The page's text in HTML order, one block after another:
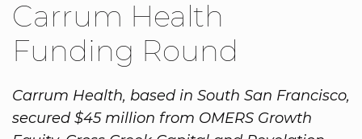
Carrum Health
Funding Round
Carrum Health, based in South San Francisco,
secured $45 million from OMERS Growth